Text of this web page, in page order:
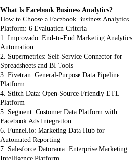
What Is Facebook Business Analytics?
How to Choose a Facebook Business Analytics
Platform: 6 Evaluation Criteria
1. Improvado: End-to-End Marketing Analytics
Automation
2. Supermetrics: Self-Service Connector for
Spreadsheets and BI Tools
3. Fivetran: General-Purpose Data Pipeline
Platform
4. Stitch Data: Open-Source-Friendly ETL
Platform
5. Segment: Customer Data Platform with
Facebook Ads Integration
6. Funnel.io: Marketing Data Hub for
Automated Reporting
7. Salesforce Datorama: Enterprise Marketing
Intelligence Platform